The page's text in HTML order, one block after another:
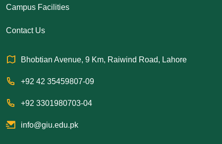
Campus Facilities
Contact Us
Bhobtian Avenue, 9 Km, Raiwind Road, Lahore
+92 42 35459807-09
+92 3301980703-04
info@giu.edu.pk